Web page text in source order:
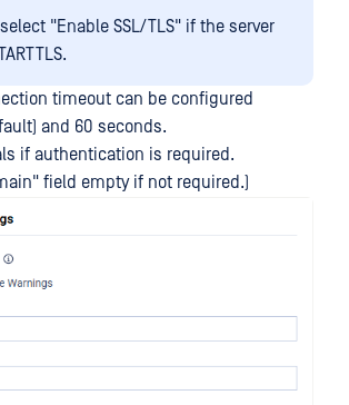
"Enable SSL/TLS" if the server
timeout can be configured
and 60 seconds.
if authentication is required.
field empty if not required.)